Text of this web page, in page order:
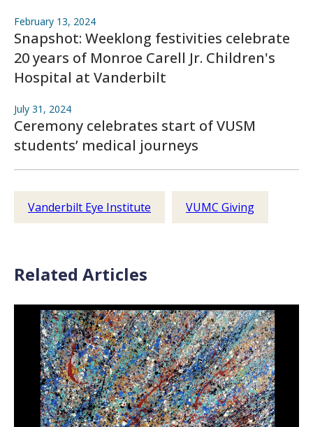
February 13, 2024
Snapshot: Weeklong festivities celebrate
20 years of Monroe Carell Jr. Children's
Hospital at Vanderbilt
July 31, 2024
Ceremony celebrates start of VUSM
students’ medical journeys
Vanderbilt Eye Institute VUMC Giving
Related Articles